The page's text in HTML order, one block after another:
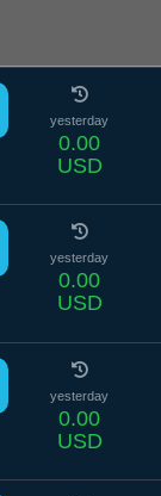
yesterday
0.00
USD
yesterday
0.00
USD
yesterday
0.00
USD